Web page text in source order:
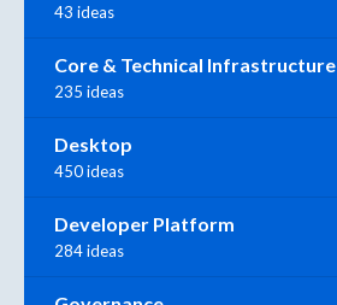
43 ideas
Core & Technical Infrastructure
235 ideas
Desktop
450 ideas
Developer Platform
284 ideas